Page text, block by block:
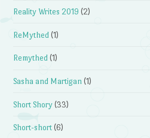
Reality Writes 2019 (2)
ReMythed (1)
Remythed (1)
Sasha and Martigan (1)
Short Shory (33)
Short-short (6)